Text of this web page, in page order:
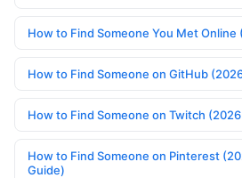
How to Find Someone You Met Online
How to Find Someone on GitHub
How to Find Someone on Twitch
How to Find Someone on Pinterest
Guide)